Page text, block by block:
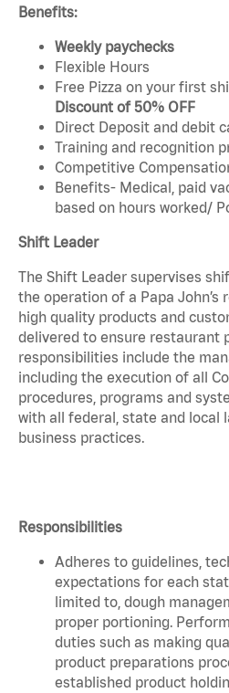
Benefits:
Weekly paychecks
Flexible Hours
Free Pizza on your first
Discount of 50% OFF
Direct Deposit and debit
Training and recognition
Competitive
Benefits- Medical, paid
based on hours worked/
Shift Leader
The Shift Leader supervises
the operation of a Papa John’s
high quality products and
delivered to ensure restaurant
responsibilities include the
including the execution of all
procedures, programs and
with all federal, state and local
business practices.
Responsibilities
Adheres to guidelines,
expectations for each
limited to, dough
proper portioning.
duties such as making
product preparations
established product